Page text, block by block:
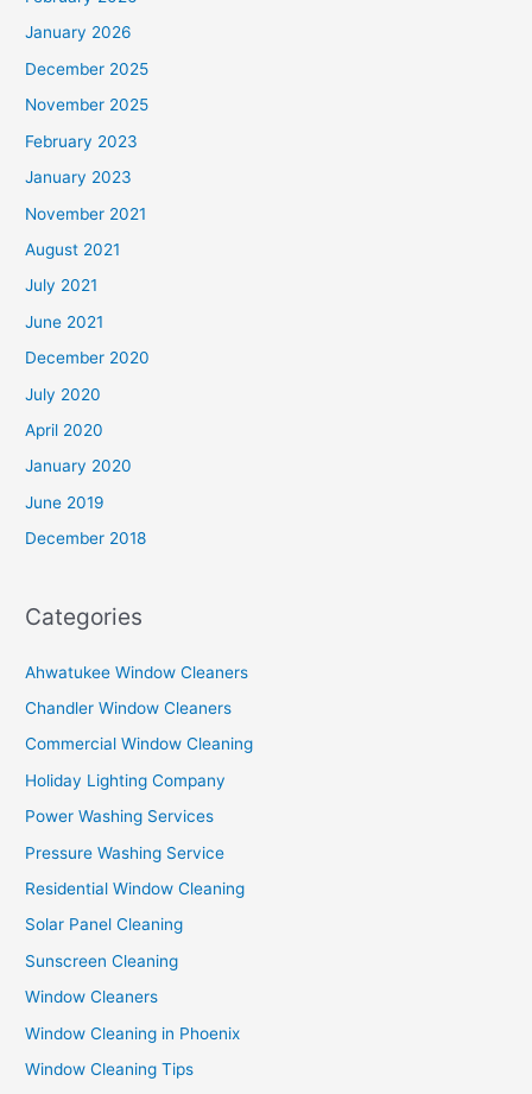
January 2026
December 2025
November 2025
February 2023
January 2023
November 2021
August 2021
July 2021
June 2021
December 2020
July 2020
April 2020
January 2020
June 2019
December 2018
Categories
Ahwatukee Window Cleaners
Chandler Window Cleaners
Commercial Window Cleaning
Holiday Lighting Company
Power Washing Services
Pressure Washing Service
Residential Window Cleaning
Solar Panel Cleaning
Sunscreen Cleaning
Window Cleaners
Window Cleaning in Phoenix
Window Cleaning Tips